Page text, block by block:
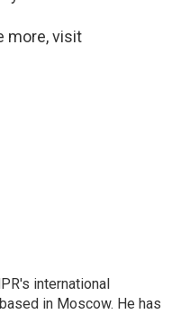
more, visit
international
in Moscow. He has